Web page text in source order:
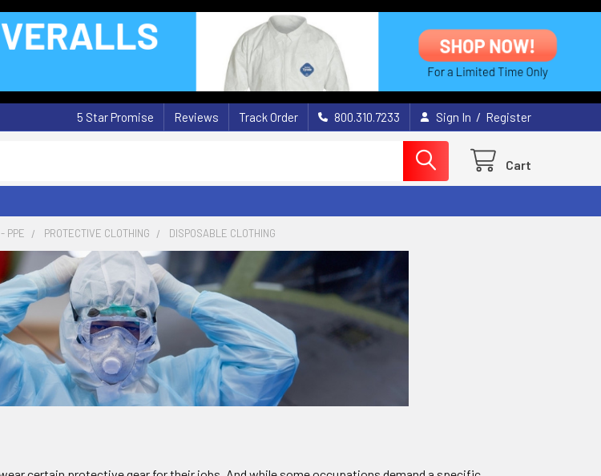
5 Star Promise Reviews Track Order 800.310.7233 Sign In / Register
Cart
PPE PROTECTIVE CLOTHING DISPOSABLE CLOTHING